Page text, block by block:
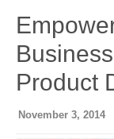
Product
November 3, 2014